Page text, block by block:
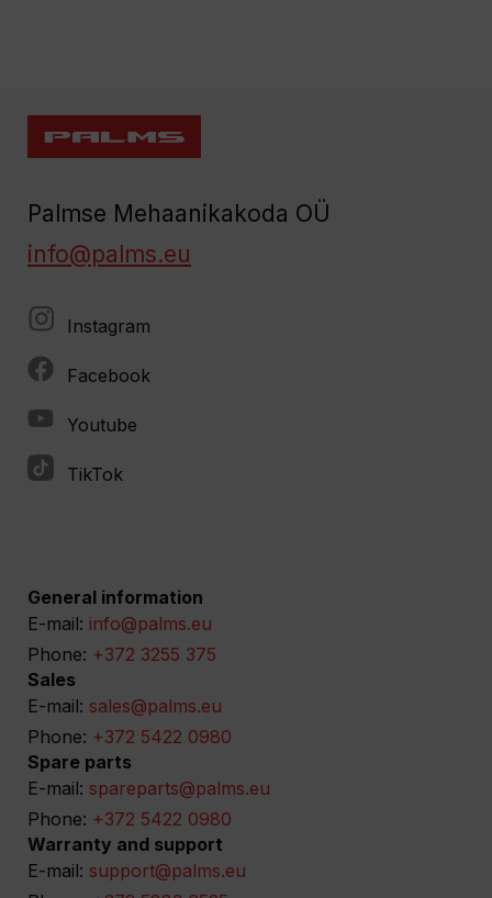
Palmse Mehaanikakoda OÜ
info@palms.eu
Instagram
Facebook
Youtube
TikTok
General information
E-mail: info@palms.eu
Phone: +372 3255 375
Sales
E-mail: sales@palms.eu
Phone: +372 5422 0980
Spare parts
E-mail: spareparts@palms.eu
Phone: +372 5422 0980
Warranty and support
E-mail: support@palms.eu